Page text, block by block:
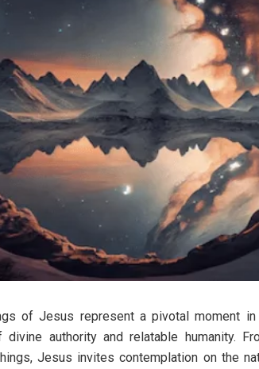
of Jesus represent a pivotal moment
divine authority and relatable humanity.
Jesus invites contemplation on the